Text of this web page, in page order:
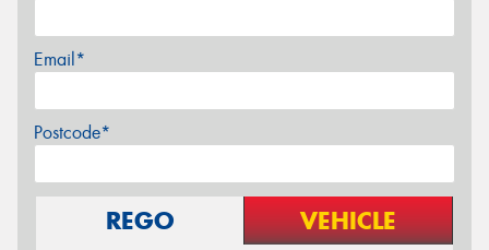
Email*
Postcode*
REGO VEHICLE